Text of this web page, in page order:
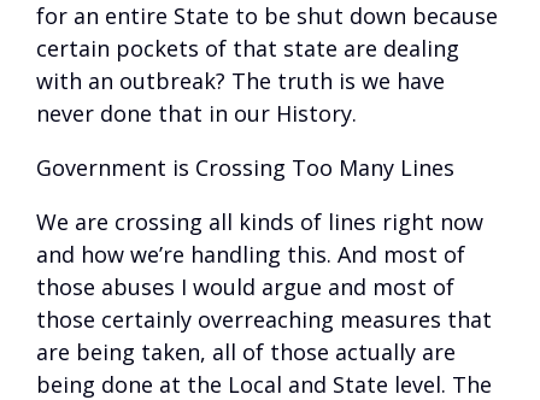
for an entire State to be shut down because
certain pockets of that state are dealing
with an outbreak? The truth is we have
never done that in our History.
Government is Crossing Too Many Lines
We are crossing all kinds of lines right now
and how we’re handling this. And most of
those abuses I would argue and most of
those certainly overreaching measures that
are being taken, all of those actually are
being done at the Local and State level. The